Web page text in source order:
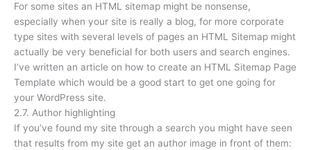
For some sites an HTML sitemap might be nonsense,
especially when your site is really a blog, for more corporate
type sites with several levels of pages an HTML Sitemap might
actually be very beneficial for both users and search engines.
I’ve written an article on how to create an HTML Sitemap Page
Template which would be a good start to get one going for
your WordPress site.
2.7. Author highlighting
If you’ve found my site through a search you might have seen
that results from my site get an author image in front of them: